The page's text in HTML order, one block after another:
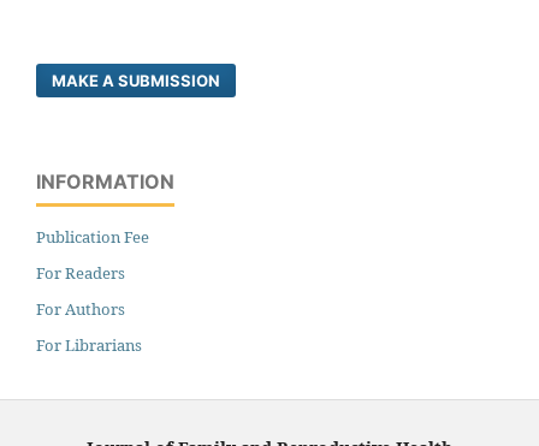
MAKE A SUBMISSION
INFORMATION
Publication Fee
For Readers
For Authors
For Librarians